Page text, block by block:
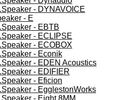
- DYNAVOICE
- E
- EBTB
- ECLIPSE
- ECOBOX
- Econik
- EDEN Acoustics
- EDIFIER
- Eficion
- EgglestonWorks
- Eight 8MM